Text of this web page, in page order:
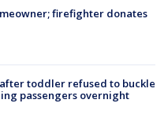
firefighter donates
toddler refused to buckle
passengers overnight